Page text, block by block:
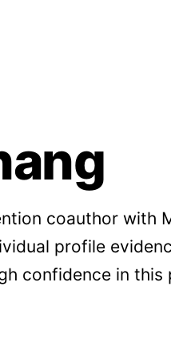
coauthor with
profile
confidence in this